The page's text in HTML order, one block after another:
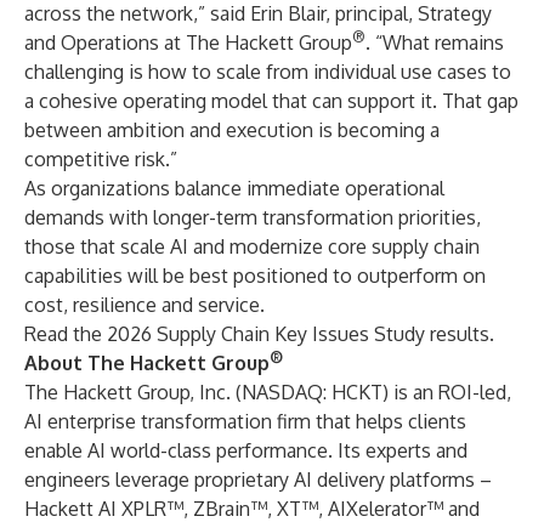
across the network,” said Erin Blair, principal, Strategy
and Operations at The Hackett Group®. “What remains
challenging is how to scale from individual use cases to
a cohesive operating modelthat can support it. That gap
between ambition and execution is becoming a
competitive risk.”
As organizations balance immediate operational
demands with longer-term transformation priorities,
those that scale AI and modernize core supply chain
capabilities will be best positioned to outperform on
cost, resilience and service.
Read the 2026 Supply Chain Key Issues Study results.
About The Hackett Group®
The Hackett Group, Inc. (NASDAQ: HCKT) is an ROI-led,
AI enterprise transformation firm that helps clients
enable AI world-class performance. Its experts and
engineers leverage proprietary AI delivery platforms –
Hackett AI XPLR™, ZBrain™, XT™, AIXelerator™ and